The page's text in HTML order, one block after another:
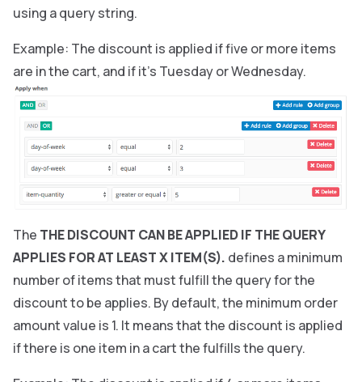
using a query string.
Example: The discount is applied if five or more items
are in the cart, and if it’s Tuesday or Wednesday.
The THE DISCOUNT CAN BE APPLIED IF THE QUERY
APPLIES FOR AT LEAST X ITEM(S). defines a minimum
number of items that must fulfill the query for the
discount to be applies. By default, the minimum order
amount value is 1. It means that the discount is applied
if there is one item in a cart the fulfills the query.